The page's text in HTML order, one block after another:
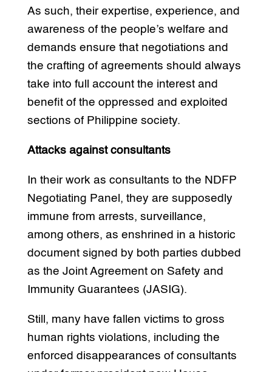
As such, their expertise, experience, and
awareness of the people’s welfare and
demands ensure that negotiations and
the crafting of agreements should always
take into full account the interest and
benefit of the oppressed and exploited
sections of Philippine society.
Attacks against consultants
In their work as consultants to the NDFP
Negotiating Panel, they are supposedly
immune from arrests, surveillance,
among others, as enshrined in a historic
document signed by both parties dubbed
as the Joint Agreement on Safety and
Immunity Guarantees (JASIG).
Still, many have fallen victims to gross
human rights violations, including the
enforced disappearances of consultants